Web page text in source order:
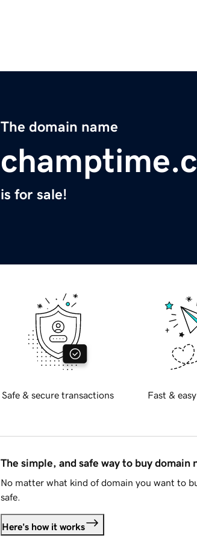
The domain name
is for sale!
Safe & secure transactions Fast &
The simple, and safe way to buy domain
No matter what kind of domain you want to
safe.
Here's how it works